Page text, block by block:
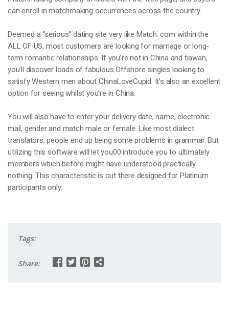
can enroll in matchmaking occurrences across the country.
Deemed a “serious” dating site very like Match. com within the
ALL OF US, most customers are looking for marriage or long-
term romantic relationships. If you’re not in China and tiawan,
you’ll discover loads of fabulous Offshore singles looking to
satisfy Western men about ChinaLoveCupid. It’s also an excellent
option for seeing whilst you’re in China.
You will also have to enter your delivery date, name, electronic
mail, gender and match male or female. Like most dialect
translators, people end up being some problems in grammar. But
utilizing this software will let you00 introduce you to ultimately
members which before might have understood practically
nothing. This characteristic is out there designed for Platinum
participants only.
Tags:
Share: